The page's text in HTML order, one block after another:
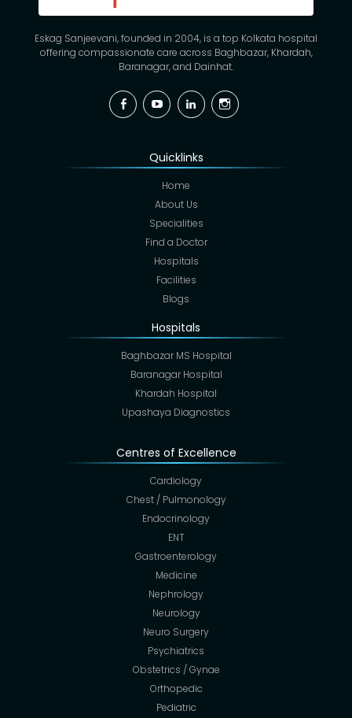
Eskag Sanjeevani, founded in 2004, is a top Kolkata hospital
offering compassionate care across Baghbazar, Khardah,
Baranagar, and Dainhat.
FacebookYouTubeLinkedinInstagram
Quicklinks
Home
About Us
Specialities
Find a Doctor
Hospitals
Facilities
Blogs
Hospitals
Baghbazar MS Hospital
Baranagar Hospital
Khardah Hospital
Upashaya Diagnostics
Centres of Excellence
Cardiology
Chest / Pulmonology
Endocrinology
ENT
Gastroenterology
Medicine
Nephrology
Neurology
Neuro Surgery
Psychiatrics
Obstetrics / Gynae
Orthopedic
Pediatric